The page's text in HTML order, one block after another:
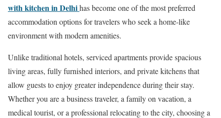
with kitchen in Delhihas become one of the most preferred
accommodation options for travelers who seek a home-like
environment with modern amenities.
Unlike traditional hotels, serviced apartments provide spacious
living areas, fully furnished interiors, and private kitchens that
allow guests to enjoy greater independence during their stay.
Whether you are a business traveler, a family on vacation, a
medical tourist, or a professional relocating to the city, choosing a